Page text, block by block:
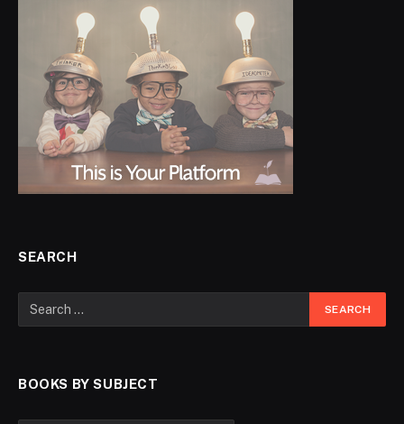
SEARCH
BOOKS BY SUBJECT